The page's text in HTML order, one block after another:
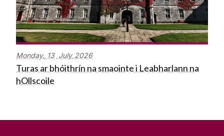
Monday, 13 July 2026
Turas ar bhóithrín na smaointe i Leabharlann na
hOllscoile